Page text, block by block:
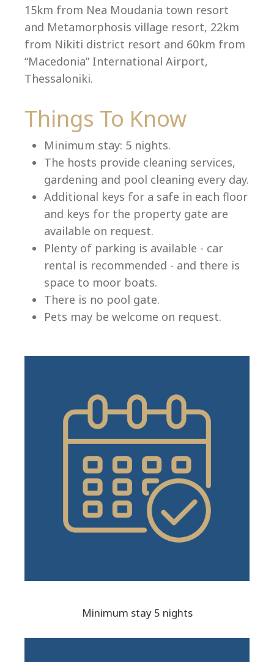
Language:
Select your language
15km from Nea Moudania town resort
and Metamorphosis village resort, 22km
from Nikiti district resort and 60km from
“Macedonia” International Airport,
Thessaloniki.
Things To Know
Minimum stay: 5 nights.
The hosts provide cleaning services,
gardening and pool cleaning every day.
Additional keys for a safe in each floor
and keys for the property gate are
available on request.
Plenty of parking is available - car
rental is recommended - and there is
space to moor boats.
There is no pool gate.
Pets may be welcome on request.
Minimum stay 5 nights